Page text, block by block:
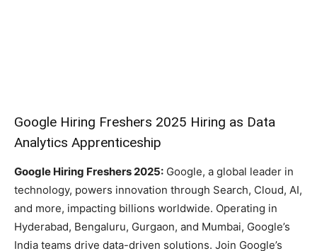
Google Hiring Freshers 2025 Hiring as Data
Analytics Apprenticeship
Google Hiring Freshers 2025: Google, a global leader in
technology, powers innovation through Search, Cloud, AI,
and more, impacting billions worldwide. Operating in
Hyderabad, Bengaluru, Gurgaon, and Mumbai, Google’s
India teams drive data-driven solutions. Join Google’s